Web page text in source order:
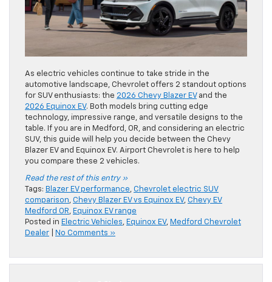
As electric vehicles continue to take stride in the
automotive landscape, Chevrolet offers 2 standout options
for SUV enthusiasts: the 2026 Chevy Blazer EVand the
2026 Equinox EV. Both models bring cutting edge
technology, impressive range, and versatile designs to the
table. If you are in Medford, OR, and considering an electric
SUV, this guide will help you decide between the Chevy
Blazer EV and Equinox EV. Airport Chevrolet is here to help
you compare these 2 vehicles.
Read the rest of this entry »
Tags: Blazer EV performance, Chevrolet electric SUV
comparison, Chevy Blazer EV vs Equinox EV, Chevy EV
Medford OR, Equinox EV range
Posted in Electric Vehicles, Equinox EV, Medford Chevrolet
Dealer
No Comments »